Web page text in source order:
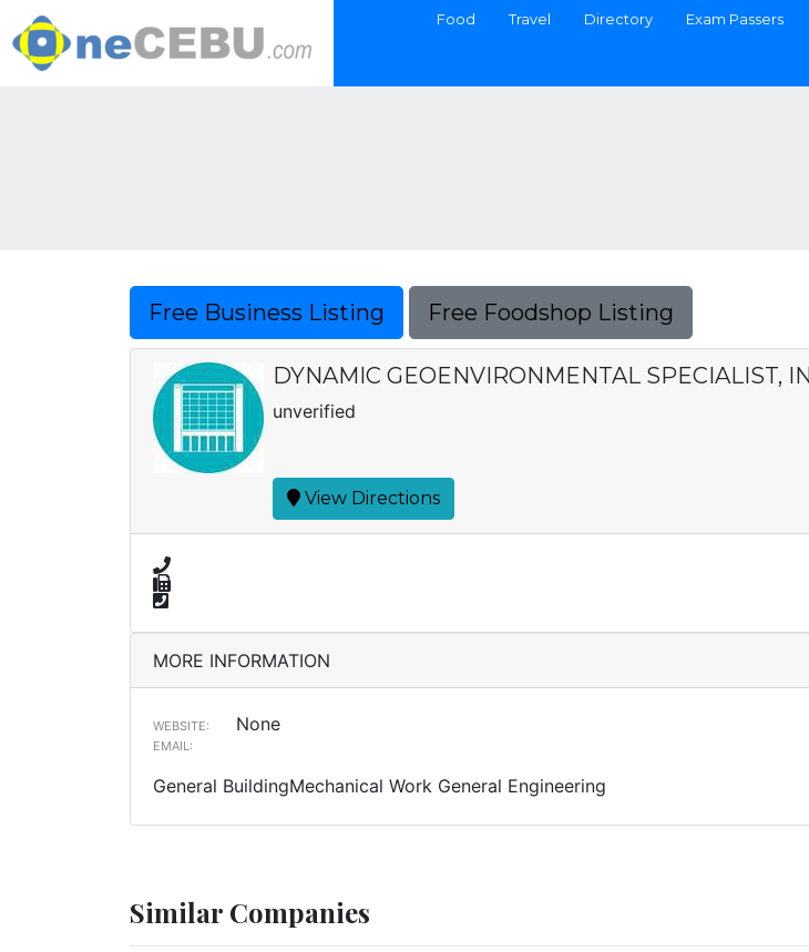
Food Travel Directory Exam Passers
Free Business Listing Free Foodshop Listing
DYNAMIC GEOENVIRONMENTAL SPECIALIST,
unverified
View Directions
MORE INFORMATION
WEBSITE: None
EMAIL:
General BuildingMechanical Work General Engineering
Similar Companies